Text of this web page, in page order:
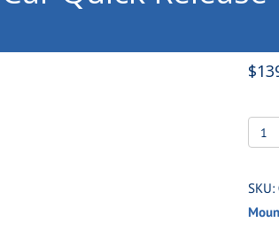
$
C/
Pro
Car
SKU: